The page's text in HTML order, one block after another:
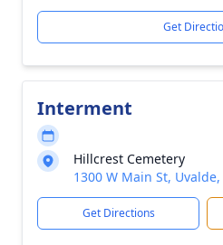
Get
Interment
Hillcrest Cemetery
1300 W Main St, Uvalde,
Get Directions